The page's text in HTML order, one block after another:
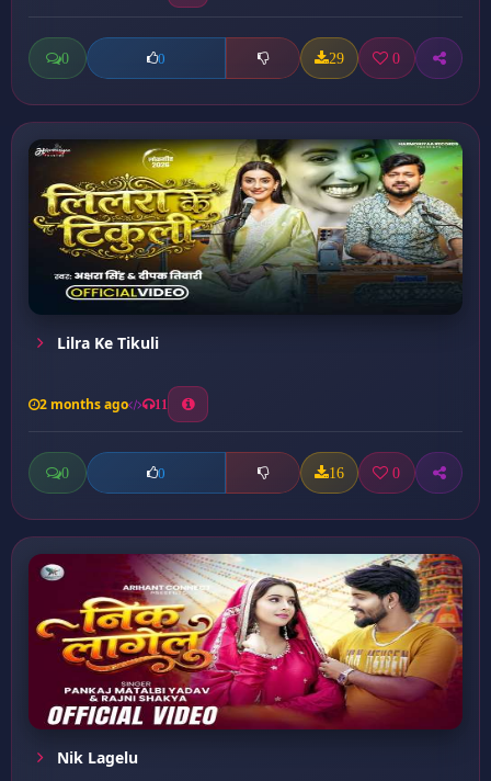
0 0 29 0
Lilra Ke Tikuli
2 months ago 11
0 0 16 0
Nik Lagelu